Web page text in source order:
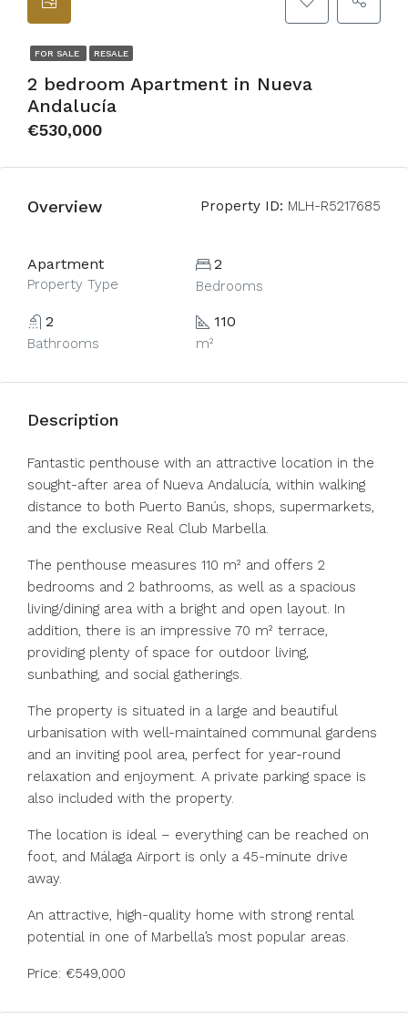
FOR SALE RESALE
2 bedroom Apartment in Nueva
Andalucía
€530,000
Overview Property ID: MLH-R5217685
Apartment
Property Type
2
Bedrooms
2
Bathrooms
110
m²
Description
Fantastic penthouse with an attractive location in the
sought-after area of Nueva Andalucía, within walking
distance to both Puerto Banús, shops, supermarkets,
and the exclusive Real Club Marbella.
The penthouse measures 110 m² and offers 2
bedrooms and 2 bathrooms, as well as a spacious
living/dining area with a bright and open layout. In
addition, there is an impressive 70 m² terrace,
providing plenty of space for outdoor living,
sunbathing, and social gatherings.
The property is situated in a large and beautiful
urbanisation with well-maintained communal gardens
and an inviting pool area, perfect for year-round
relaxation and enjoyment. A private parking space is
also included with the property.
The location is ideal – everything can be reached on
foot, and Málaga Airport is only a 45-minute drive
away.
An attractive, high-quality home with strong rental
potential in one of Marbella’s most popular areas.
Price: €549,000